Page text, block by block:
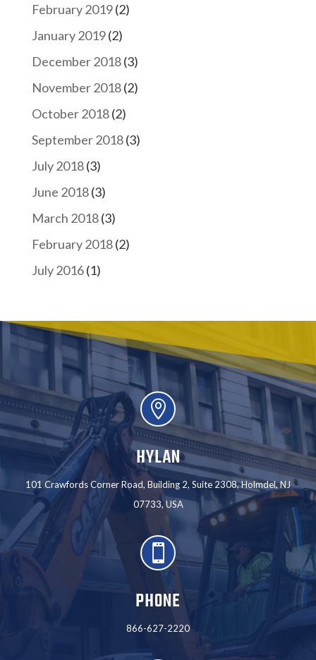
February 2019(2)
January 2019(2)
December 2018(3)
November 2018(2)
October 2018(2)
September 2018(3)
July 2018(3)
June 2018(3)
March 2018(3)
February 2018(2)
July 2016(1)

HYLAN
101 Crawfords Corner Road, Building 2, Suite 2308, Holmdel, NJ
07733, USA

PHONE
866-627-2220